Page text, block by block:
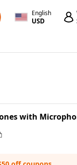
English
USD
with